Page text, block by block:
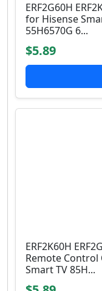
ERF2G60H
for Hisense
55H6570G 6...
$5.89
ERF2K60H
Remote
Smart TV 85H...